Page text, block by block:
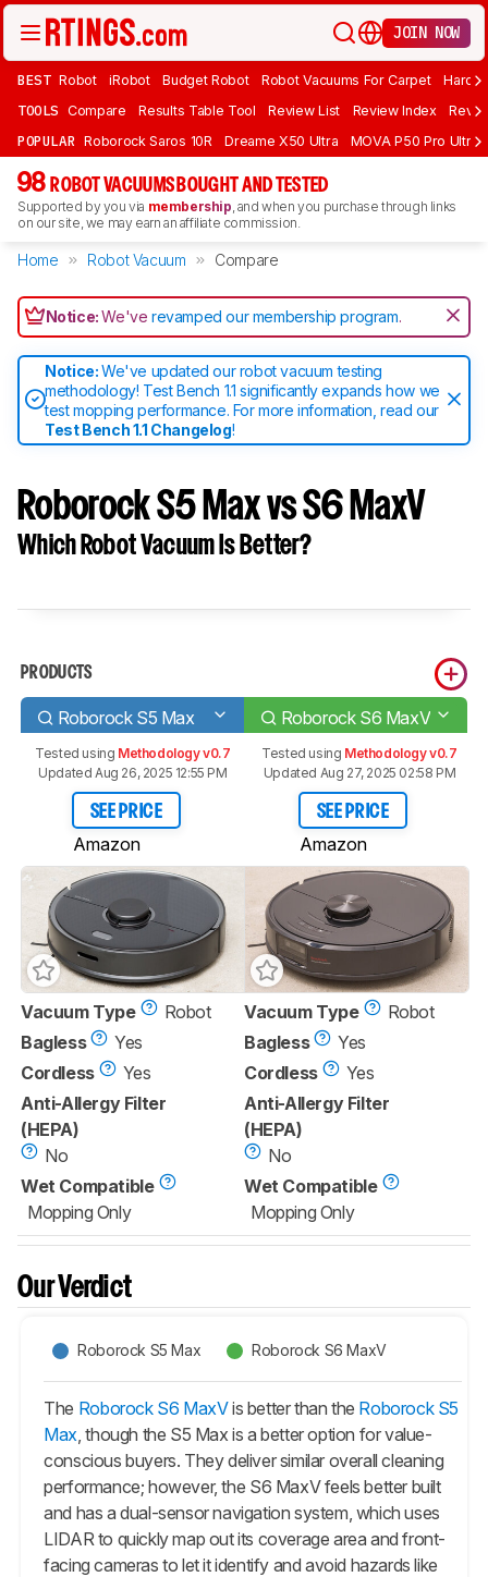
JOIN NOW
BEST Robot iRobot Budget Robot Robot Vacuums For Carpet
TOOLS Compare Results Table Tool Review List Review Index
POPULAR Roborock Saros 10R Dreame X50 Ultra MOVA P50 Pro Ultra
98 ROBOT VACUUMS BOUGHT AND TESTED
Supported by you via membership, and when you purchase through links
on our site, we may earn an affiliate commission.
Home Robot Vacuum Compare
Notice:We'verevamped our membership program.
Notice:We've updated our robot vacuum testing
methodology! Test Bench 1.1 significantly expands how we
test mopping performance. For more information, read our
Test Bench 1.1 Changelog!
Roborock S5 Max vs S6 MaxV
Which Robot Vacuum Is Better?
PRODUCTS
Roborock S5 Max Roborock S6 MaxV
Tested using Methodology v0.7
Updated Aug 26, 2025 12:55 PM
SEE PRICE
Amazon
Tested using Methodology v0.7
Updated Aug 27, 2025 02:58 PM
SEE PRICE
Amazon
Vacuum Type
Robot
Bagless
Yes
Cordless
Yes
Anti-Allergy Filter
(HEPA)
No
Wet Compatible
Mopping Only
Vacuum Type
Robot
Bagless
Yes
Cordless
Yes
Anti-Allergy Filter
(HEPA)
No
Wet Compatible
Mopping Only
Our Verdict
Roborock S5 Max Roborock S6 MaxV
The Roborock S6 MaxVis better than the Roborock S5
Max , though the S5 Max is a better option for value-
conscious buyers. They deliver similar overall cleaning
performance; however, the S6 MaxVfeels better built
and has a dual-sensor navigation system, which uses
LIDAR to quickly map out its coverage area and front-
facing cameras to let it identify and avoid hazards like